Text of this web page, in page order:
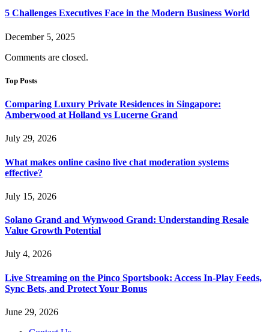
5 Challenges Executives Face in the Modern Business World
December 5, 2025
Comments are closed.
Top Posts
Comparing Luxury Private Residences in Singapore:
Amberwood at Holland vs Lucerne Grand
July 29, 2026
What makes online casino live chat moderation systems
effective?
July 15, 2026
Solano Grand and Wynwood Grand: Understanding Resale
Value Growth Potential
July 4, 2026
Live Streaming on the Pinco Sportsbook: Access In-Play Feeds,
Sync Bets, and Protect Your Bonus
June 29, 2026